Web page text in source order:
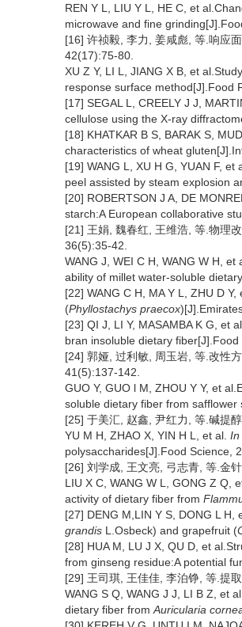
REN Y L, LIU Y L, HE C, et
microwave and fine
[16] 许祯毅, 李力, 姜咸彪, 等.响应
42(17):75-80.
XU Z Y, LI L, JIANG X B, et
response surface method[J].Food
[17] SEGAL L, CREELY J J,
cellulose using the X-ray
[18] KHATKAR B S, BARAK S,
characteristics of wheat
[19] WANG L, XU H G, YUAN F,
peel assisted by steam explosion
[20] ROBERTSON J A, DE
starch:A European collaborative
[21] 王娟, 魏春红, 王维浩, 等.物理
36(5):35-42.
WANG J, WEI C H, WANG W H,
ability of millet water-soluble
[22] WANG C H, MA Y L, ZHU D
(Phyllostachys praecox
[23] QI J, LI Y, MASAMBA K G, et
bran insoluble dietary
[24] 郭娅, 过利敏, 周玉岩, 等.改性
41(5):137-142.
GUO Y, GUO l M, ZHOU Y Y, et
soluble dietary fiber from safflower
[25] 于美汇, 赵鑫, 尹红力, 等.碱提
YU M H, ZHAO X, YIN H L, et al. In
polysaccharides[J].Food Science,
[26] 刘学成, 王文亮, 弓志青, 等.金
LIU X C, WANG W L, GONG Z Q,
activity of dietary fiber from
[27] DENG M,LIN Y S, DONG L
grandis L.Osbeck) and grapefruit (
[28] HUA M, LU J X, QU D, et
from ginseng residue:A potential
[29] 王司琪, 王佳佳, 李泊铮, 等.提
WANG S Q, WANG J J, LI B Z, et
dietary fiber from Auricularia